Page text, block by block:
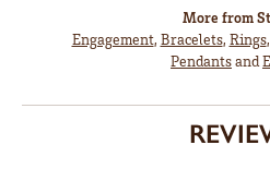
More from
Engagement, Bracelets, Rings,
Pendantsand